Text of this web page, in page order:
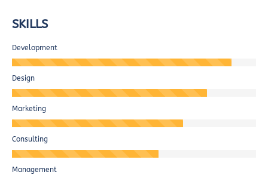
SKILLS
Development
Design
Marketing
Consulting
Management